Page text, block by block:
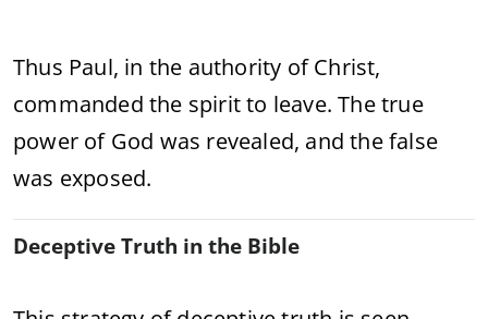
Thus Paul, in the authority of Christ,
commanded the spirit to leave. The true
power of God was revealed, and the false
was exposed.
Deceptive Truth in the Bible